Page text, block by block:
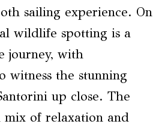
sailing experience. On
wildlife spotting is a
journey, with
witness the stunning
up close. The
mix of relaxation and